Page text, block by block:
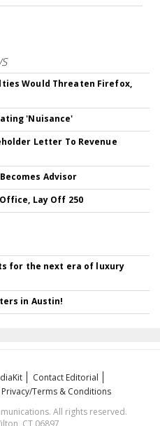
Would Threaten Firefox,
'Nuisance'
Letter To Revenue
Advisor
Lay Off 250
for the next era of luxury
in Austin!
Contact Editorial
Privacy/Terms & Conditions
All rights reserved.